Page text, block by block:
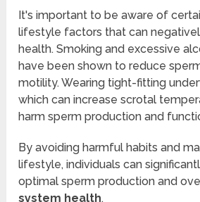
It's important to be aware of
lifestyle factors that can
health. Smoking and excessive
have been shown to reduce
motility. Wearing tight-fitting
which can increase scrotal
harm sperm production and
By avoiding harmful habits and
lifestyle, individuals can
optimal sperm production and
system health.